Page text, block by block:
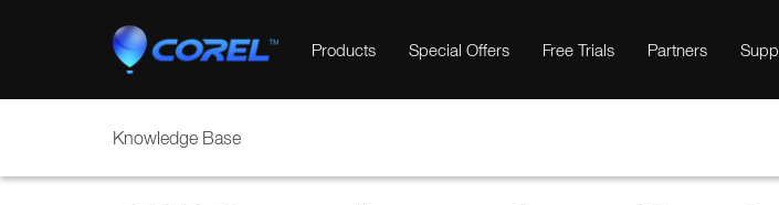
Products Special Offers Free Trials Partners
Knowledge Base